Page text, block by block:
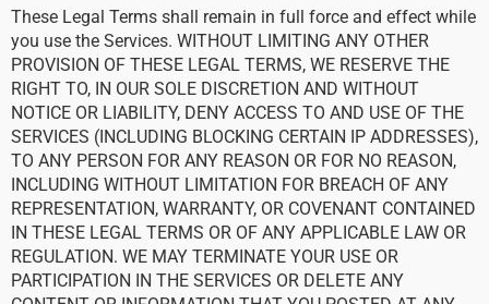
These Legal Terms shall remain in full force and effect while
you use the Services. WITHOUT LIMITING ANY OTHER
PROVISION OF THESE LEGAL TERMS, WE RESERVE THE
RIGHT TO, IN OUR SOLE DISCRETION AND WITHOUT
NOTICE OR LIABILITY, DENY ACCESS TO AND USE OF THE
SERVICES (INCLUDING BLOCKING CERTAIN IP ADDRESSES),
TO ANY PERSON FOR ANY REASON OR FOR NO REASON,
INCLUDING WITHOUT LIMITATION FOR BREACH OF ANY
REPRESENTATION, WARRANTY, OR COVENANT CONTAINED
IN THESE LEGAL TERMS OR OF ANY APPLICABLE LAW OR
REGULATION. WE MAY TERMINATE YOUR USE OR
PARTICIPATION IN THE SERVICES OR DELETE ANY